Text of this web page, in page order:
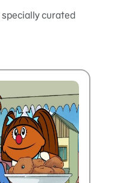
specially curated